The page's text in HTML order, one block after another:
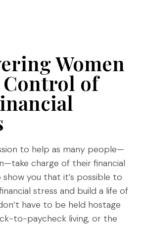
Women
Control of
to help as many people—
charge of their financial
you that it’s possible to
stress and build a life of
have to be held hostage
to-paycheck living, or the